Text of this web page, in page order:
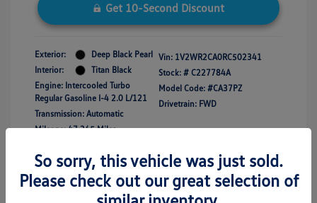
Get 10-Second Discount
Exterior:
Deep Black Pearl
Interior:
Titan Black
Engine: Intercooled Turbo
Regular Gasoline I-4 2.0 L/121
Transmission: Automatic
Mileage: 47,365 Miles
Vin: 1V2WR2CA0RC502341
Stock: # C227784A
Model Code: #CA37PZ
Drivetrain: FWD
So sorry, this vehicle was just sold.
Please check out our great selection of